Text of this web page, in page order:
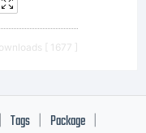
not
[ 1677 ]
Tags Package